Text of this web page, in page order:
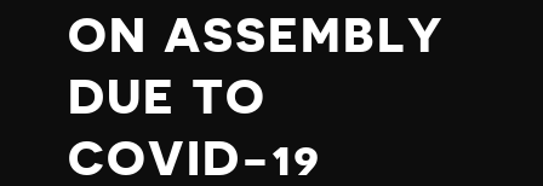
ON ASSEMBLY
DUE TO
COVID-19